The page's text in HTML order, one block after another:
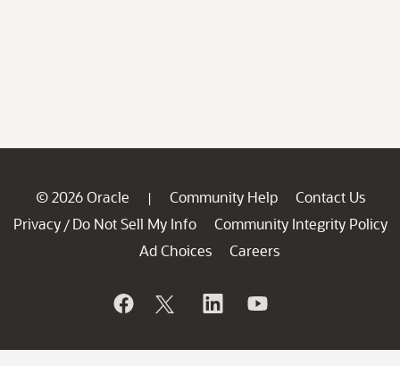
© 2026 Oracle | Community Help
Contact Us
Privacy / Do Not Sell My Info
Community Integrity Policy
Ad Choices
Careers